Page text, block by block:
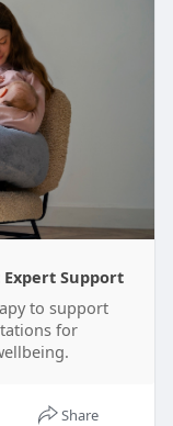
Support
to support
for
Share